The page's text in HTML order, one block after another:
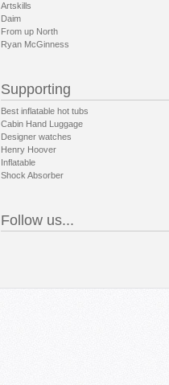
Artskills
Daim
From up North
Ryan McGinness
Supporting
Best inflatable hot tubs
Cabin Hand Luggage
Designer watches
Henry Hoover
Inflatable
Shock Absorber
Follow us...